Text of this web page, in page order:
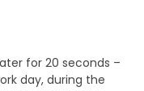
for 20 seconds –
day, during the